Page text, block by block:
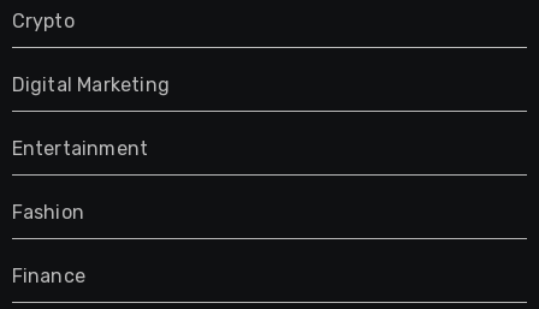
Crypto
Digital Marketing
Entertainment
Fashion
Finance